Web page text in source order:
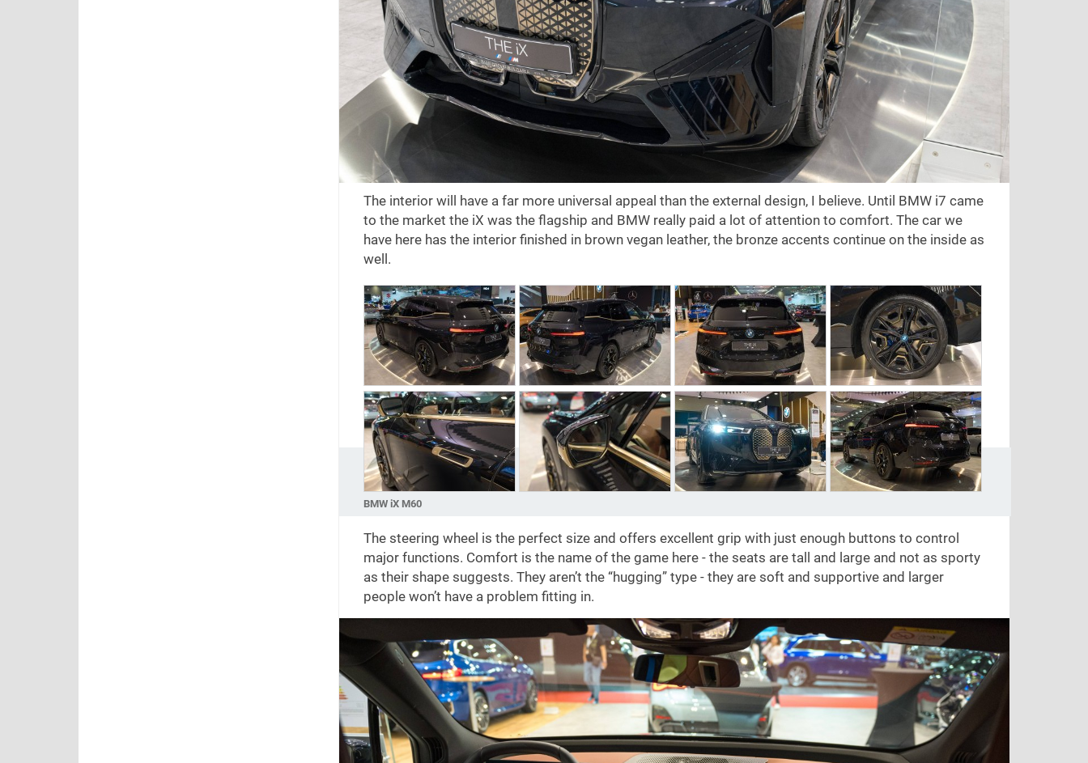
The interior will have a far more universal appeal than the external design, I believe. Until BMW i7 came
to the market the iX was the flagship and BMW really paid a lot of attention to comfort. The car we
have here has the interior finished in brown vegan leather, the bronze accents continue on the inside as
well.
BMW iX M60
The steering wheel is the perfect size and offers excellent grip with just enough buttons to control
major functions. Comfort is the name of the game here - the seats are tall and large and not as sporty
as their shape suggests. They aren’t the “hugging” type - they are soft and supportive and larger
people won’t have a problem fitting in.